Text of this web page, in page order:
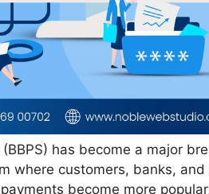
has become a major
where customers, banks,
become more